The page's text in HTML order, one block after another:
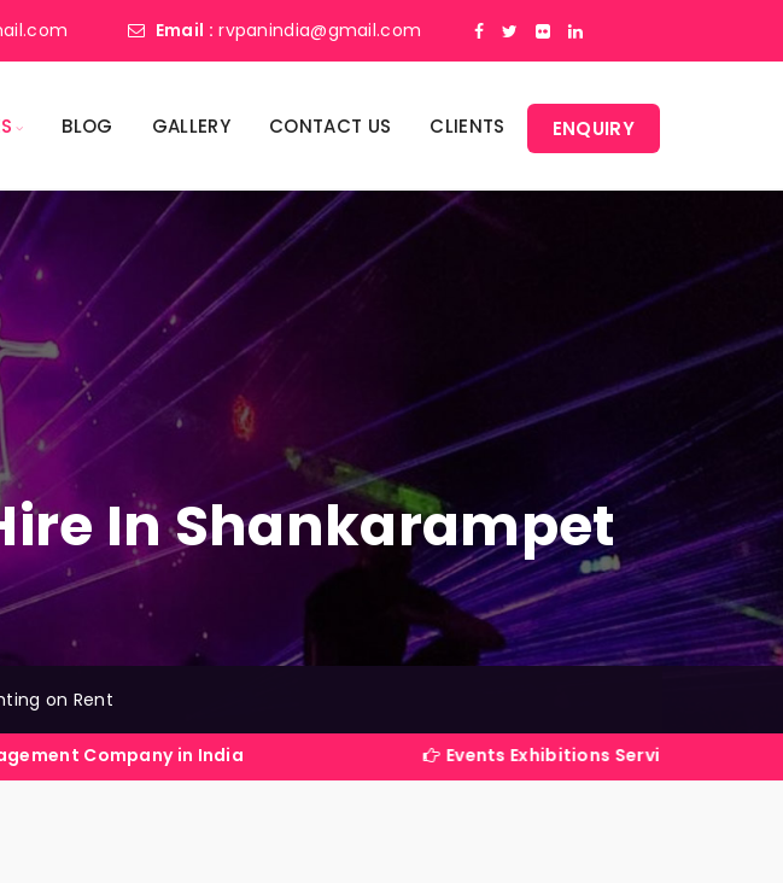
Email : rvpanindia@gmail.com
BLOG GALLERY CONTACT US CLIENTS ENQUIRY
In Shankarampet
on Rent
in India Events Exhibitions Services Company in India